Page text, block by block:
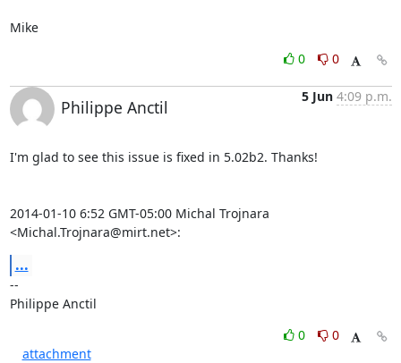
Mike
0
0
Philippe Anctil
5 Jun 4:09 p.m.
I'm glad to see this issue is fixed in 5.02b2. Thanks!
2014-01-10 6:52 GMT-05:00 Michal Trojnara
<Michal.Trojnara@mirt.net>:
...
--
Philippe Anctil
0
0
attachment